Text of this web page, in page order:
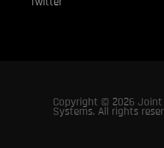
Twitter
Copyright © 2026 Joint
Systems. All rights